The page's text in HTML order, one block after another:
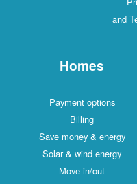
and
Homes
Payment options
Billing
Save money & energy
Solar & wind energy
Move in/out